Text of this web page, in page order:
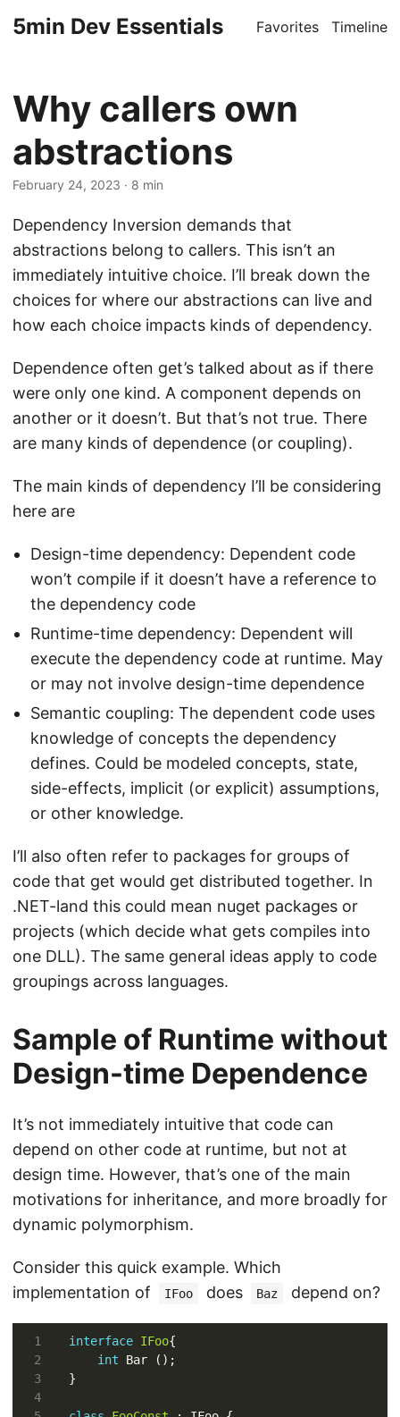
5min Dev Essentials Favorites Timeline
Why callers own
abstractions
February 24, 2023 · 8 min
Dependency Inversion demands that
abstractions belong to callers. This isn’t an
immediately intuitive choice. I’ll break down the
choices for where our abstractions can live and
how each choice impacts kinds of dependency.
Dependence often get’s talked about as if there
were only one kind. A component depends on
another or it doesn’t. But that’s not true. There
are many kinds of dependence (or coupling).
The main kinds of dependency I’ll be considering
here are
Design-time dependency: Dependent code
won’t compile if it doesn’t have a reference to
the dependency code
Runtime-time dependency: Dependent will
execute the dependency code at runtime. May
or may not involve design-time dependence
Semantic coupling: The dependent code uses
knowledge of concepts the dependency
defines. Could be modeled concepts, state,
side-effects, implicit (or explicit) assumptions,
or other knowledge.
I’ll also often refer to packages for groups of
code that get would get distributed together. In
.NET-land this could mean nuget packages or
projects (which decide what gets compiles into
one DLL). The same general ideas apply to code
groupings across languages.
Sample of Runtime without
Design-time Dependence
It’s not immediately intuitive that code can
depend on other code at runtime, but not at
design time. However, that’s one of the main
motivations for inheritance, and more broadly for
dynamic polymorphism.
Consider this quick example. Which
implementation of
IFoo does Baz depend on?
3
4
interface IFoo
int